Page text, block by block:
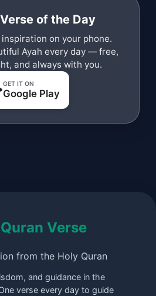
of the Day
on your phone.
Ayah every day — free,
and always with you.
GET IT ON
Google Play
Verse
from the Holy Quran
and guidance in the
verse every day to guide